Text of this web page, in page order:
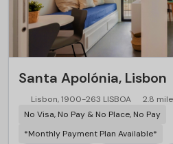
Santa Apolónia, Lisbon
Lisbon, 1900-263 LISBOA
2.8
No Visa, No Pay & No Place, No Pay
*Monthly Payment Plan Available*